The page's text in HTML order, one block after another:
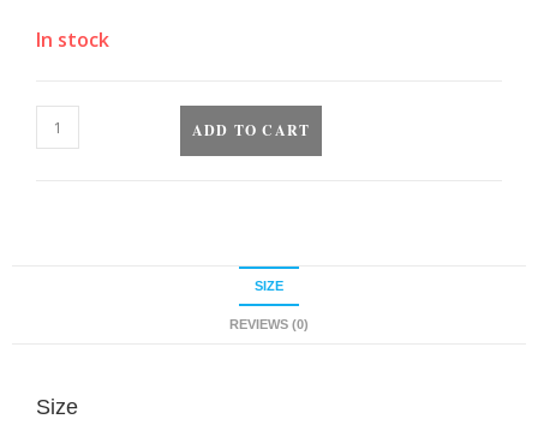
In stock
ADD TO CART
SIZE
REVIEWS (0)
Size